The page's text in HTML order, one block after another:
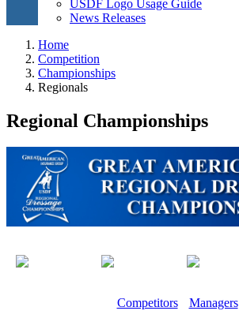
USDF Logo Usage Guide
News Releases
Home
Competition
Championships
Regionals
Regional Championships
Competitors
Managers